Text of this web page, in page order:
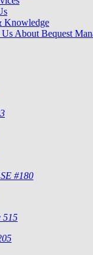
Knowledge
About Bequest
#180
515